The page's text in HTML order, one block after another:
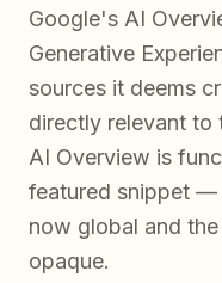
Google's AI
Generative
sources it deems
directly relevant to
AI Overview is
featured snippet —
now global and
opaque.